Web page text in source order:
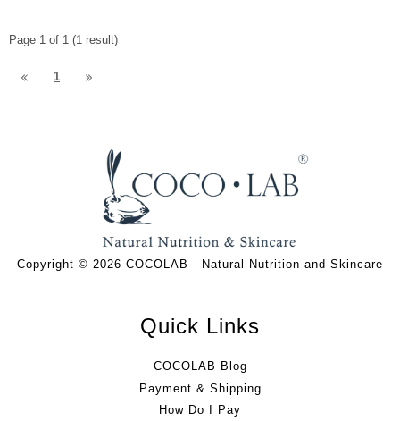
Page 1 of 1 (1 result)
1
Copyright © 2026 COCOLAB - Natural Nutrition and Skincare
Quick Links
COCOLAB Blog
Payment & Shipping
How Do I Pay